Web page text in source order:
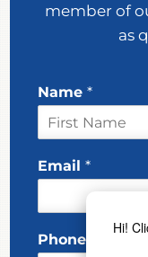
Hi!
member of
as
Name*
i
r
w
e
m
i
Email*
Phone